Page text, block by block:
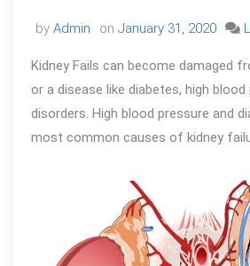
by Admin on January 31, 2020
Kidney Fails can become damaged
or a disease like diabetes, high
disorders. High blood pressure and
most common causes of kidney